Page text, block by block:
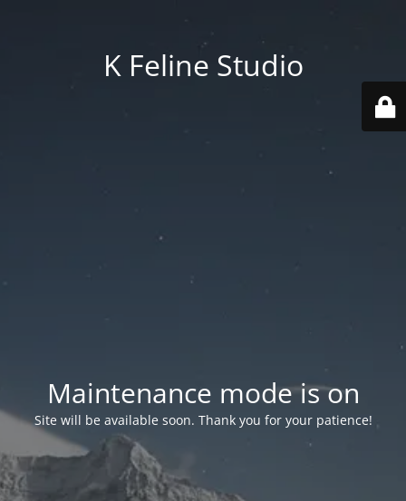
K Feline Studio
Maintenance mode is on
Site will be available soon. Thank you for your patience!